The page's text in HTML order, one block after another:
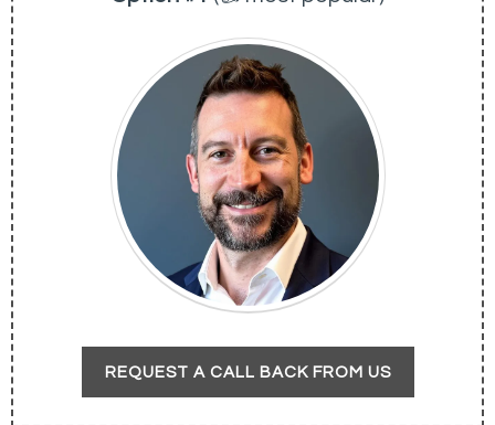
REQUEST A CALL BACK FROM US